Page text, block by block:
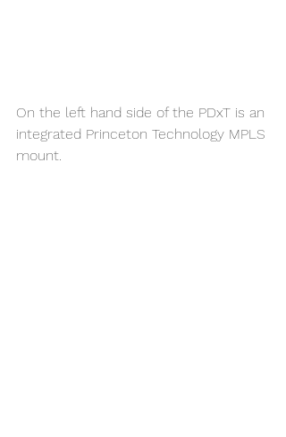
On the left hand side of the PDxT is an
integrated Princeton Technology MPLS
mount.